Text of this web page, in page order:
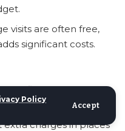
Policy
Accept
visits are often free,
significant costs.
flights can be
charges in places